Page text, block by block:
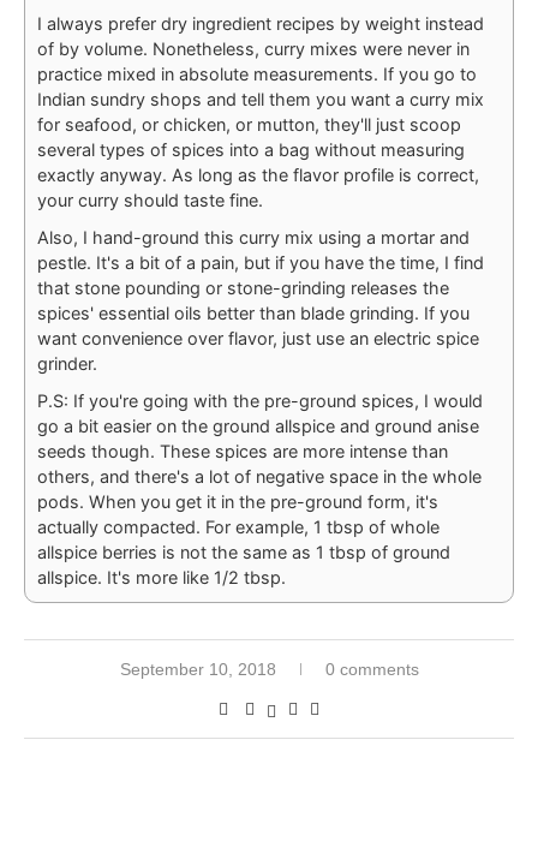
I always prefer dry ingredient recipes by weight instead
of by volume. Nonetheless, curry mixes were never in
practice mixed in absolute measurements. If you go to
Indian sundry shops and tell them you want a curry mix
for seafood, or chicken, or mutton, they'll just scoop
several types of spices into a bag without measuring
exactly anyway. As long as the flavor profile is correct,
your curry should taste fine.
Also, I hand-ground this curry mix using a mortar and
pestle. It's a bit of a pain, but if you have the time, I find
that stone pounding or stone-grinding releases the
spices' essential oils better than blade grinding. If you
want convenience over flavor, just use an electric spice
grinder.
P.S: If you're going with the pre-ground spices, I would
go a bit easier on the ground allspice and ground anise
seeds though. These spices are more intense than
others, and there's a lot of negative space in the whole
pods. When you get it in the pre-ground form, it's
actually compacted. For example, 1 tbsp of whole
allspice berries is not the same as 1 tbsp of ground
allspice. It's more like 1/2 tbsp.
September 10, 2018 0 comments